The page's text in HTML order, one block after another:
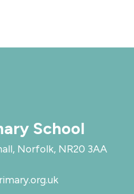
School
Norfolk, NR20 3AA